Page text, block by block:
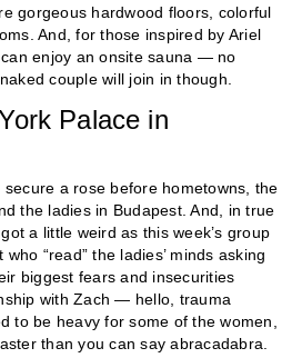
gorgeous hardwood floors, colorful
And, for those inspired by Ariel
enjoy an onsite sauna — no
couple will join in though.
Palace in
a rose before hometowns, the
the ladies in Budapest. And, in true
a little weird as this week’s group
“read” the ladies’ minds asking
biggest fears and insecurities
with Zach — hello, trauma
to be heavy for some of the women,
than you can say abracadabra.